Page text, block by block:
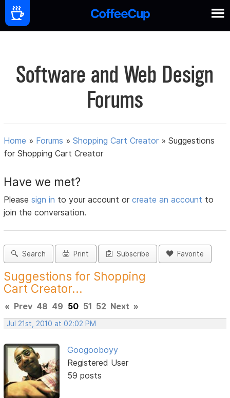
Software and Web Design
Forums
Home » Forums »Shopping Cart Creator »Suggestions
for Shopping Cart Creator
Have we met?
Pleasesign in to your account orcreate an account to
join the conversation.
Search Print Subscribe Favorite
Suggestions for Shopping
Cart Creator...
« Prev 48 49 50 51 52 Next »
Jul 21st, 2010 at 02:02 PM
Googooboyy
Registered User
59 posts